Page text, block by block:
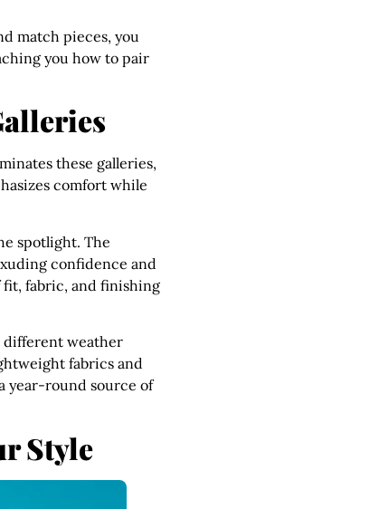
match pieces, you
you how to pair
these galleries,
comfort while
spotlight. The
confidence and
fabric, and finishing
different weather
fabrics and
year-round source of
Style